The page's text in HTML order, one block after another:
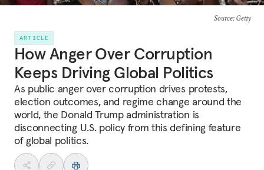
Source: Getty
ARTICLE
How Anger Over Corruption
Keeps Driving Global Politics
As public anger over corruption drives protests,
election outcomes, and regime change around the
world, the Donald Trump administration is
disconnecting U.S. policy from this defining feature
of global politics.